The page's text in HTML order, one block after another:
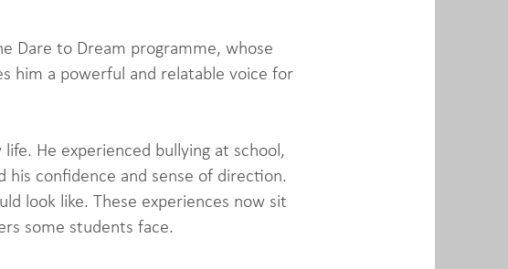
Dare to Dream programme, whose
him a powerful and relatable voice for
He experienced bullying at school,
confidence and sense of direction.
look like. These experiences now sit
some students face.